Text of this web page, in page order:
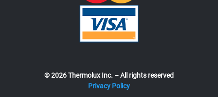
© 2026 Thermolux Inc. – All rights reserved
Privacy Policy